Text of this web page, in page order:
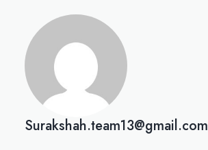
Surakshah.team13@gmail.com